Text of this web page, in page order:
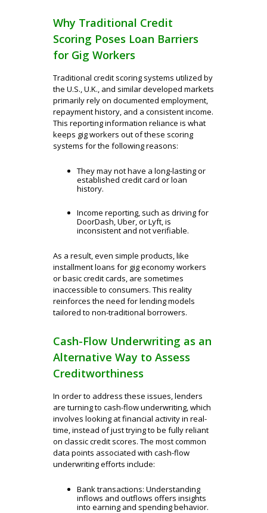
Why Traditional Credit
Scoring Poses Loan Barriers
for Gig Workers
Traditional credit scoring systems utilized by
the U.S., U.K., and similar developed markets
primarily rely on documented employment,
repayment history, and a consistent income.
This reporting information reliance is what
keeps gig workers out of these scoring
systems for the following reasons:
They may not have a long-lasting or
established credit card or loan
history.
Income reporting, such as driving for
DoorDash, Uber, or Lyft, is
inconsistent and not verifiable.
As a result, even simple products, like
installment loans for gig economy workers
or basic credit cards, are sometimes
inaccessible to consumers. This reality
reinforces the need for lending models
tailored to non-traditional borrowers.
Cash-Flow Underwriting as an
Alternative Way to Assess
Creditworthiness
In order to address these issues, lenders
are turning to cash-flow underwriting, which
involves looking at financial activity in real-
time, instead of just trying to be fully reliant
on classic credit scores. The most common
data points associated with cash-flow
underwriting efforts include:
Bank transactions: Understanding
inflows and outflows offers insights
into earning and spending behavior.